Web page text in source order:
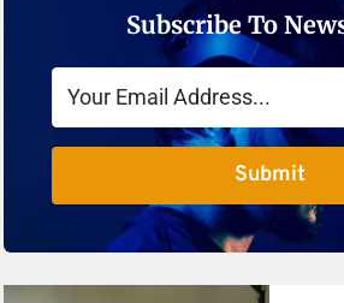
Subscribe To
Submit